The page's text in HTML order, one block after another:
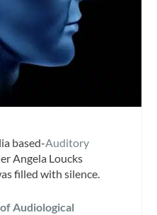
based-Auditory
Angela Loucks
filled with silence.
Audiological